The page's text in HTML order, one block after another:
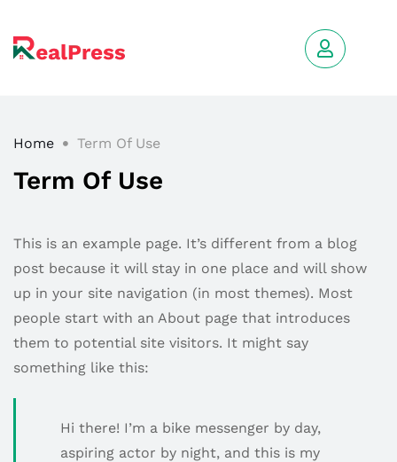
Home Term Of Use
Term Of Use
This is an example page. It’s different from a blog
post because it will stay in one place and will show
up in your site navigation (in most themes). Most
people start with an About page that introduces
them to potential site visitors. It might say
something like this:
Hi there! I’m a bike messenger by day,
aspiring actor by night, and this is my